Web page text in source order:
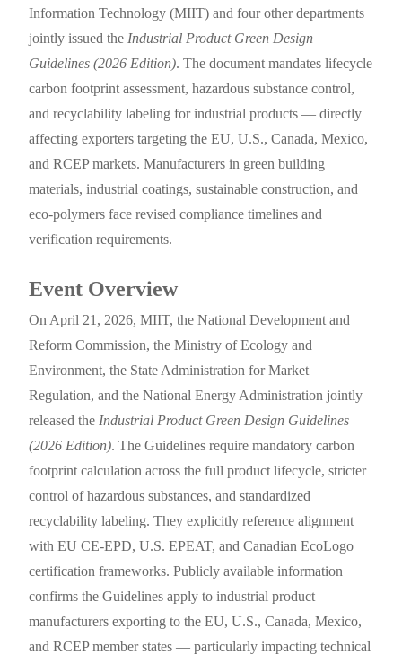
Information Technology (MIIT) and four other departments
jointly issued the Industrial Product Green Design
Guidelines (2026 Edition). The document mandates lifecycle
carbon footprint assessment, hazardous substance control,
and recyclability labeling for industrial products — directly
affecting exporters targeting the EU, U.S., Canada, Mexico,
and RCEP markets. Manufacturers in green building
materials, industrial coatings, sustainable construction, and
eco-polymers face revised compliance timelines and
verification requirements.
Event Overview
On April 21, 2026, MIIT, the National Development and
Reform Commission, the Ministry of Ecology and
Environment, the State Administration for Market
Regulation, and the National Energy Administration jointly
released the Industrial Product Green Design Guidelines
(2026 Edition). The Guidelines require mandatory carbon
footprint calculation across the full product lifecycle, stricter
control of hazardous substances, and standardized
recyclability labeling. They explicitly reference alignment
with EU CE-EPD, U.S. EPEAT, and Canadian EcoLogo
certification frameworks. Publicly available information
confirms the Guidelines apply to industrial product
manufacturers exporting to the EU, U.S., Canada, Mexico,
and RCEP member states — particularly impacting technical